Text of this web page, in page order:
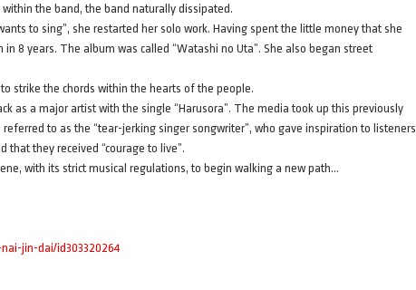
the band, the band naturally dissipated.
to sing”, she restarted her solo work. Having spent the little money that she
8 years. The album was called “Watashi no Uta”. She also began street
strike the chords within the hearts of the people.
as a major artist with the single “Harusora”. The media took up this previously
to as the “tear-jerking singer songwriter”, who gave inspiration to listeners
that they received “courage to live”.
with its strict musical regulations, to begin walking a new path…
jin-dai/id303320264